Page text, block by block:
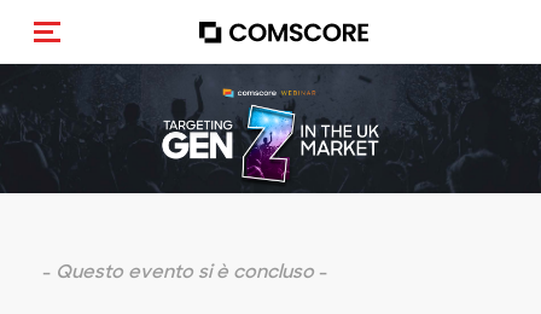
Cambia navigazione
- Questo evento si è concluso -